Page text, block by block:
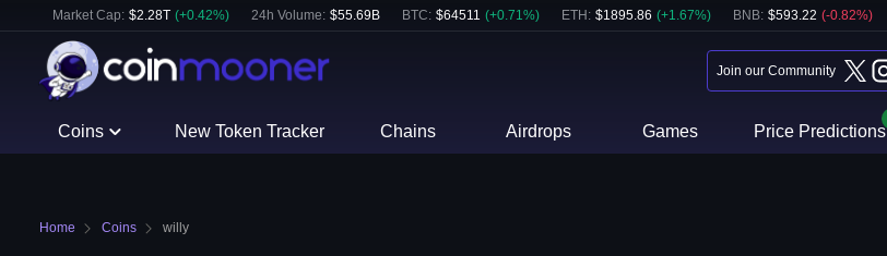
Market Cap: $2.28T (+0.42%) 24h Volume: $55.69B BTC: $64511 (+0.71%) ETH : $1895.86 (+1.67%) BNB: $593.22 (-0.82%)
Join our Community
Coins New Token Tracker Chains Airdrops Games Price Predictions
Home Coins willy